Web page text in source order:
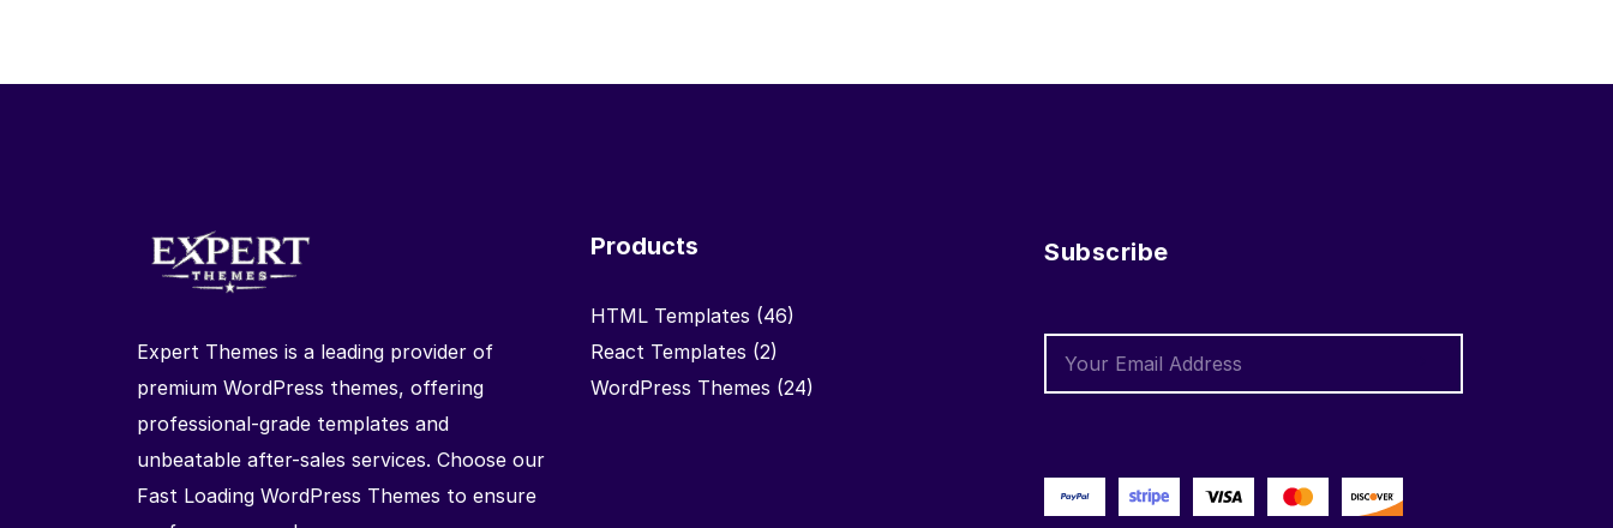
Expert Themes is a leading provider of
premium WordPress themes, offering
professional-grade templates and
unbeatable after-sales services. Choose our
Fast Loading WordPress Themes to ensure
Products
HTML Templates (46)
React Templates (2)
WordPress Themes (24)
Subscribe